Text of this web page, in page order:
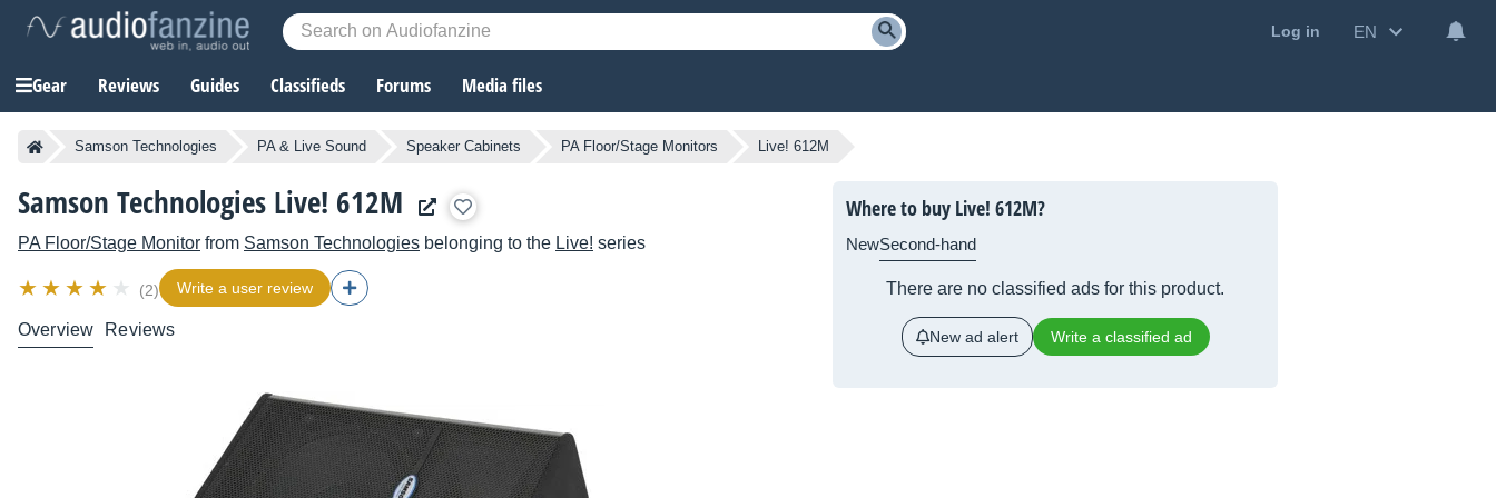
Log in EN
Gear Reviews Guides Classifieds Forums Media files
Samson Technologies PA & Live Sound Speaker Cabinets PA Floor/Stage Monitors Live! 612M
Samson Technologies Live! 612M
PA Floor/Stage Monitor from Samson Technologies belonging to the Live! series
(2) Write a user review
Overview Reviews
Where to buy Live! 612M?
NewSecond-hand
There are no classified ads for this product.
New ad alert Write a classified ad